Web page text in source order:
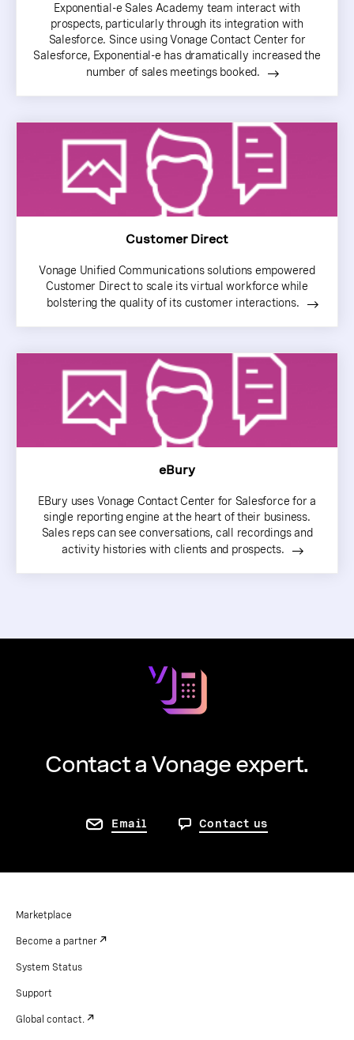
Exponential-e Sales Academy team interact with
prospects, particularly through its integration with
Salesforce. Since using Vonage Contact Center for
Salesforce, Exponential-e has dramatically increased the
number of sales meetings booked.
Customer Direct
Vonage Unified Communications solutions empowered
Customer Direct to scale its virtual workforce while
bolstering the quality of its customer interactions.
eBury
EBury uses Vonage Contact Center for Salesforce for a
single reporting engine at the heart of their business.
Sales reps can see conversations, call recordings and
activity histories with clients and prospects.
Contact a Vonage expert.
Email Contact us
Marketplace
Become a partner
System Status
Support
Global contact.